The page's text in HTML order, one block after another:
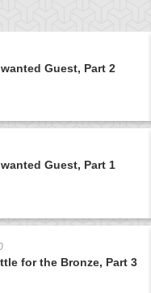
Guest, Part 2
Guest, Part 1
for the Bronze, Part 3